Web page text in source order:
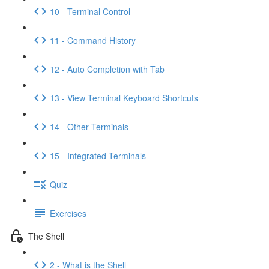
10 - Terminal Control
11 - Command History
12 - Auto Completion with Tab
13 - View Terminal Keyboard Shortcuts
14 - Other Terminals
15 - Integrated Terminals
Quiz
Exercises
The Shell
2 - What is the Shell